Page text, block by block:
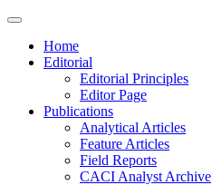
Home
Editorial
Editorial Principles
Editor Page
Publications
Analytical Articles
Feature Articles
Field Reports
CACI Analyst Archive